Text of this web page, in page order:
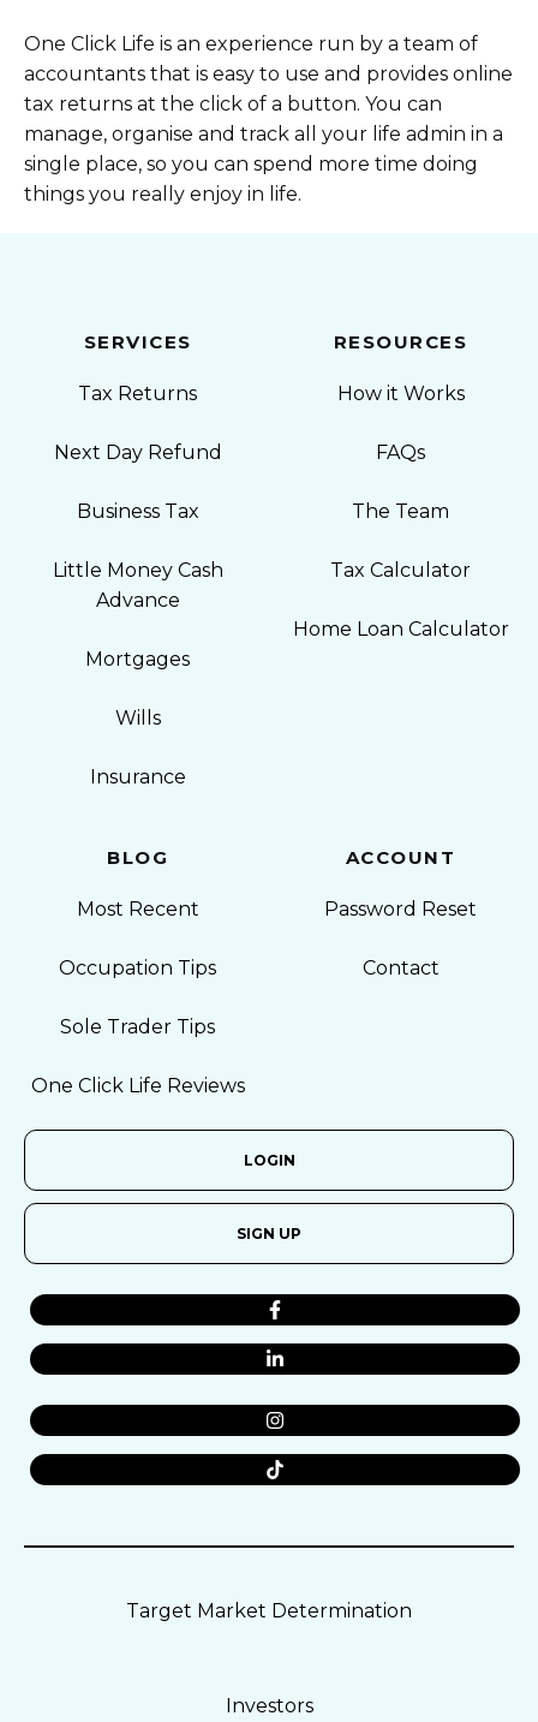
One Click Life is an experience run by a team of
accountants that is easy to use and provides online
tax returns at the click of a button. You can
manage, organise and track all your life admin in a
single place, so you can spend more time doing
things you really enjoy in life.
SERVICES
Tax Returns
Next Day Refund
Business Tax
Little Money Cash
Advance
Mortgages
Wills
Insurance
RESOURCES
How it Works
FAQs
The Team
Tax Calculator
Home Loan Calculator
BLOG
Most Recent
Occupation Tips
Sole Trader Tips
One Click Life Reviews
ACCOUNT
Password Reset
Contact
LOGIN
SIGN UP
Investors
Target Market Determination